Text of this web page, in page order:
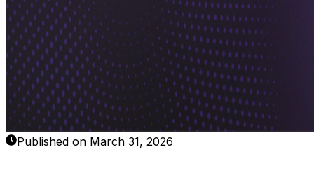
Published on March 31, 2026